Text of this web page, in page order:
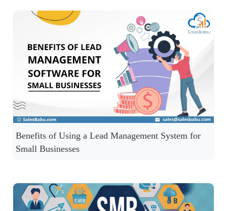
Benefits of Using a Lead Management System for
Small Businesses